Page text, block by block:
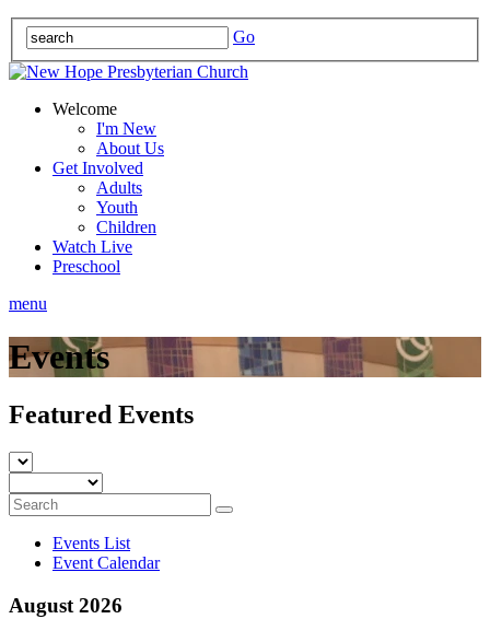
Go
Welcome
I'm New
About Us
Get Involved
Adults
Youth
Children
Watch Live
Preschool
menu
Events
Featured Events
Events List
Event Calendar
August 2026